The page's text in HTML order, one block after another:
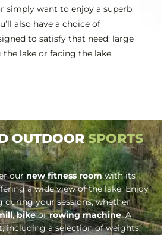
simply want to enjoy a superb
also have a choice of
to satisfy that need: large
lake or facing the lake.
OUTDOORSPORTS
ournew fitness roomwith its
a wide view of the lake. Enjoy
your sessions, whether
,bikeorrowing machine. A
including a selection of weights,